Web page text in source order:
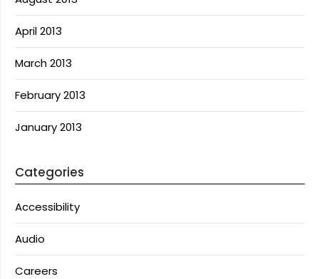
April 2013
March 2013
February 2013
January 2013
Categories
Accessibility
Audio
Careers